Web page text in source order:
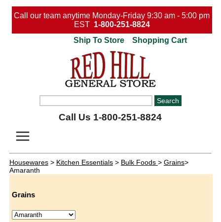
Call our team anytime Monday-Friday 9:30 am - 5:00 pm
EST 1-800-251-8824
Ship To Store
Shopping Cart
Call Us 1-800-251-8824
Housewares> Kitchen Essentials> Bulk Foods > Grains>
Amaranth
Grains